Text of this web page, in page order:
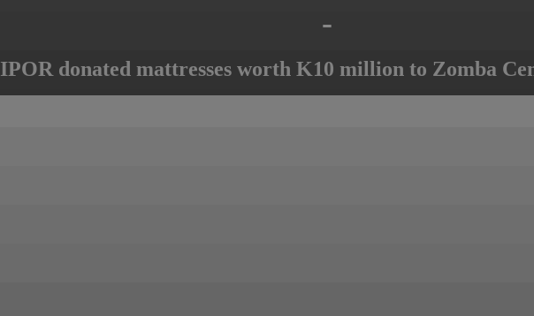
-
IPOR donated mattresses worth K10 million to Zomba